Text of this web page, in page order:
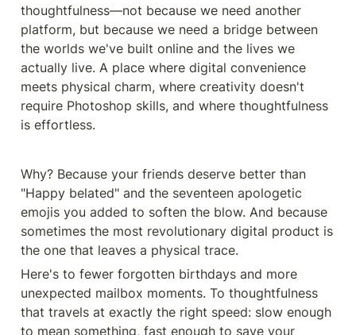
thoughtfulness—not because we need another
platform, but because we need a bridge between
the worlds we've built online and the lives we
actually live. A place where digital convenience
meets physical charm, where creativity doesn't
require Photoshop skills, and where thoughtfulness
is effortless.
Why? Because your friends deserve better than
"Happy belated" and the seventeen apologetic
emojis you added to soften the blow. And because
sometimes the most revolutionary digital product is
Here's to fewer forgotten birthdays and more
unexpected mailbox moments. To thoughtfulness
that travels at exactly the right speed: slow enough
to mean something, fast enough to save your